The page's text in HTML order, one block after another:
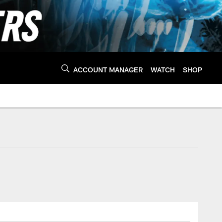
ACCOUNT MANAGER WATCH SHOP